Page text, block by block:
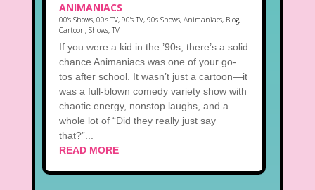
ANIMANIACS
00's Shows, 00's TV, 90's TV, 90s Shows, Animaniacs, Blog,
Cartoon, Shows, TV
If you were a kid in the ’90s, there’s a solid
chance Animaniacs was one of your go-
tos after school. It wasn’t just a cartoon—it
was a full-blown comedy variety show with
chaotic energy, nonstop laughs, and a
whole lot of “Did they really just say
that?”...
READ MORE